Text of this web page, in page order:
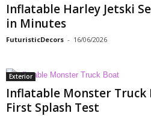
Inflatable Harley Jetski
in Minutes
FuturisticDecors - 16/06/2026
Exterior
Inflatable Monster Truck
First Splash Test